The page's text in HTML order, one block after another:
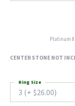
Platinum
CENTER STONE NOT
3 (+ $26.00)
Ring Size